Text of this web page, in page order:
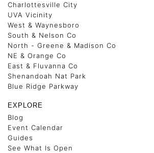
Charlottesville City
UVA Vicinity
West & Waynesboro
South & Nelson Co
North - Greene & Madison Co
NE & Orange Co
East & Fluvanna Co
Shenandoah Nat Park
Blue Ridge Parkway
EXPLORE
Blog
Event Calendar
Guides
See What Is Open